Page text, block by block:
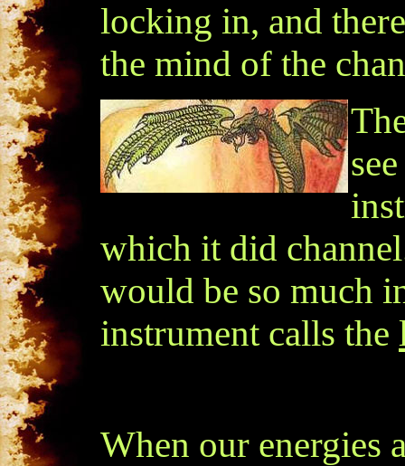
locking in, and
the mind of the
which it did
would be so much
instrument calls the
When our energies